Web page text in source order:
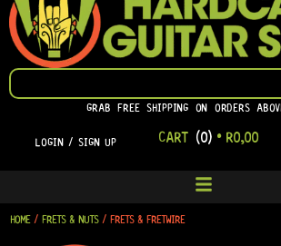
SEARCH
GRAB FREE SHIPPING ON ORDERS
LOGIN / SIGN UP CART (0) • R0,00
HOME/ FRETS & NUTS/ FRETS & FRETWIRE